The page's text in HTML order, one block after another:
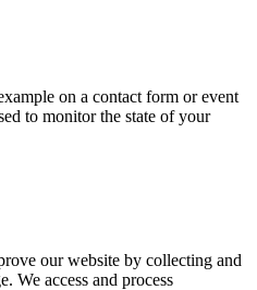
on a contact form or event
to monitor the state of your
our website by collecting and
We access and process